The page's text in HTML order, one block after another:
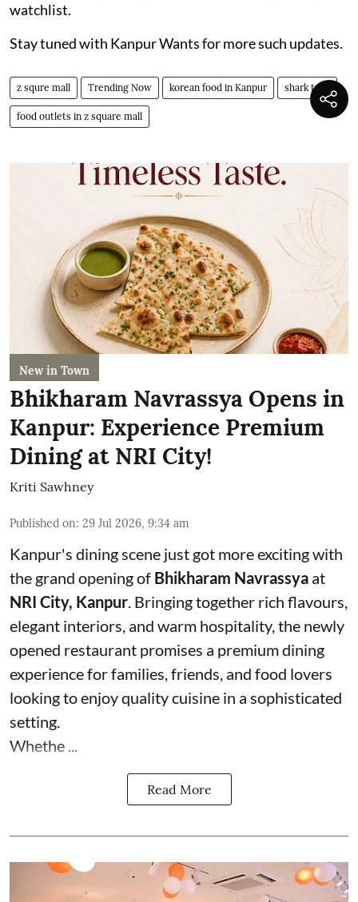
watchlist.
Stay tuned with Kanpur Wants for more such updates.
z squre mall Trending Now korean food in Kanpur shark tank
food outlets in z square mall
New in Town
Bhikharam Navrassya Opens in
Kanpur: Experience Premium
Dining at NRI City!
Kriti Sawhney
Published on: 29 Jul 2026, 9:34 am
Kanpur's dining scene just got more exciting with
the grand opening of Bhikharam Navrassya at
NRI City, Kanpur . Bringing together rich flavours,
elegant interiors, and warm hospitality, the newly
opened restaurant promises a premium dining
experience for families, friends, and food lovers
looking to enjoy quality cuisine in a sophisticated
setting.
Whethe ...
Read More